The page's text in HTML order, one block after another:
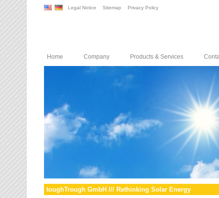
Legal Notice Sitemap Privacy Policy
Home Company Products & Services
toughTrough GmbH /// Rethinking Solar Energy